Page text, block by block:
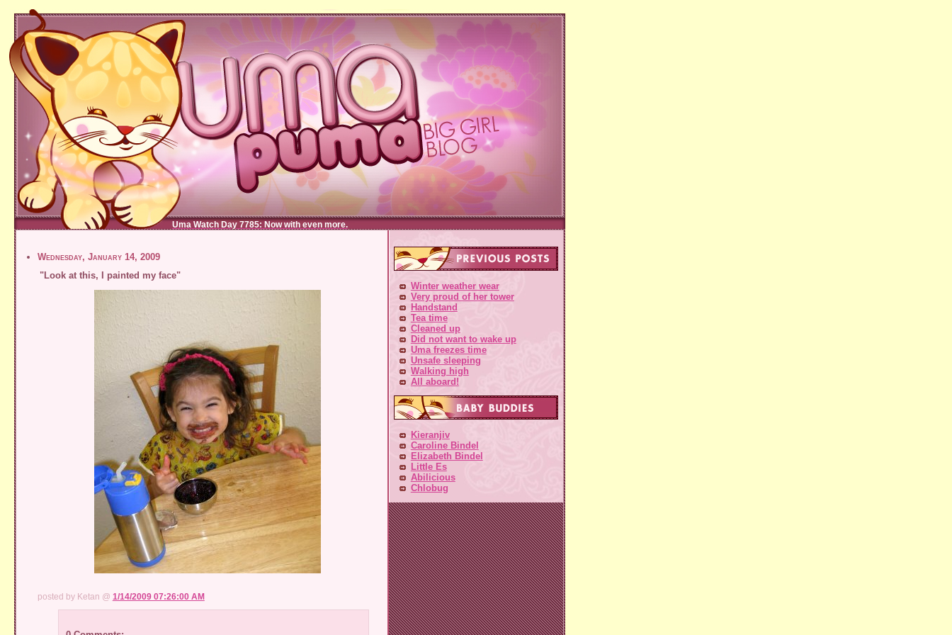
Uma Watch Day 7785: Now with even more.
Wednesday, January 14, 2009
"Look at this, I painted my face"
posted by Ketan @ 1/14/2009 07:26:00 AM
Winter weather wear
Very proud of her tower
Handstand
Tea time
Cleaned up
Did not want to wake up
Uma freezes time
Unsafe sleeping
Walking high
All aboard!
Kieranjiv
Caroline Bindel
Elizabeth Bindel
Little Es
Abilicious
Chlobug